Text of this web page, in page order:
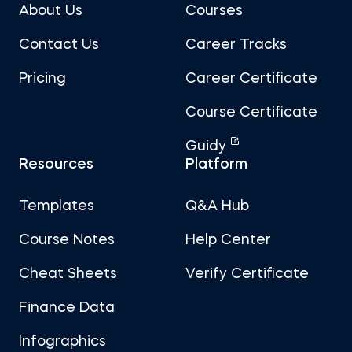
About Us
Contact Us
Pricing
Courses
Career Tracks
Career Certificate
Course Certificate
Guidy
Resources
Templates
Course Notes
Cheat Sheets
Finance Data
Infographics
Platform
Q&A Hub
Help Center
Verify Certificate